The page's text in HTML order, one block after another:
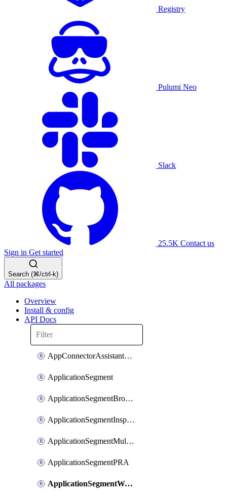
Registry
Pulumi Neo
Slack
25.5K Contact us
Sign in Get started
Search (⌘/ctrl-k)
All packages
Overview
Install & config
API Docs
AppConnectorAssistantSchedule
ApplicationSegment
ApplicationSegmentBrowserAccess
ApplicationSegmentInspection
ApplicationSegmentMultimatchBulk
ApplicationSegmentPRA
ApplicationSegmentWeightedlbConfig